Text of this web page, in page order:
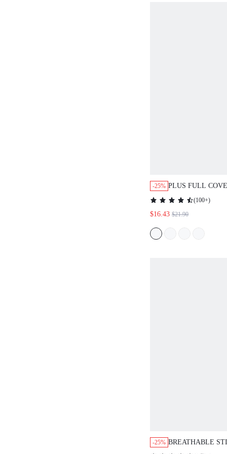
-25% PLUS FULL
MINIMIZER BRA
(100+)
$16.43 $21.90
-25% BREATHABLE
ADHESIVE NO